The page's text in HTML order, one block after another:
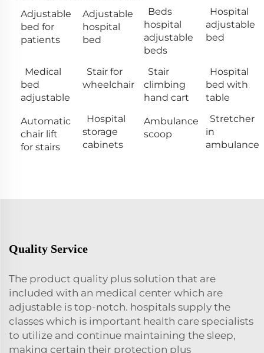
Adjustable
bed for
patients
Adjustable
hospital
bed
Beds
hospital
adjustable
beds
Hospital
adjustable
bed
Medical
bed
adjustable
Stair for
wheelchair
Stair
climbing
hand cart
Hospital
bed with
table
Automatic
chair lift
for stairs
Hospital
storage
cabinets
Ambulance
scoop
Stretcher
in
ambulance
Quality Service
The product quality plus solution that are
included with an medical center which are
adjustable is top-notch. hospitals supply the
classes which is important health care specialists
to utilize and continue maintaining the sleep,
making certain their protection plus